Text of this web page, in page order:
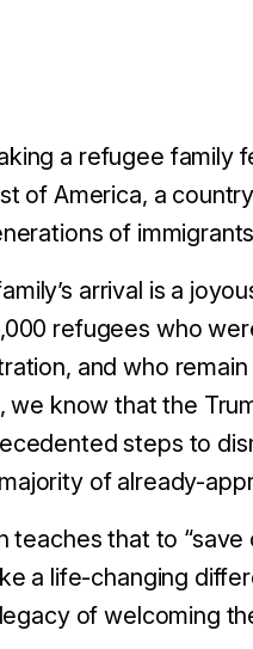
a refugee family
of America, a
of
arrival is a
refugees who
and who
we know that the
steps to
of already-
teaches that to
a life-changing
of welcoming